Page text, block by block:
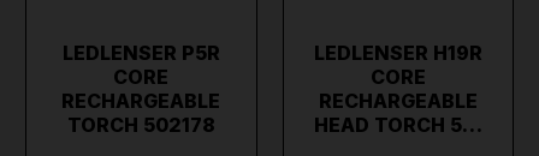
LEDLENSER P5R
CORE
RECHARGEABLE
TORCH 502178
LEDLENSER H19R
CORE
RECHARGEABLE
HEAD TORCH 5…